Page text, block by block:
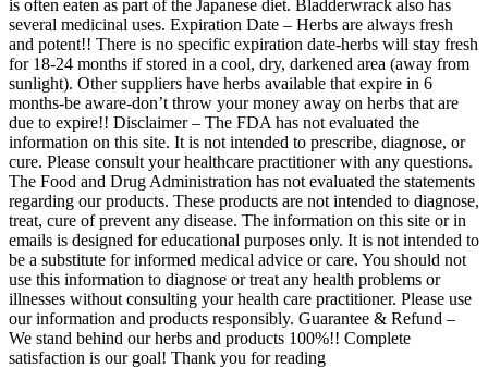
is often eaten as part of the Japanese diet. Bladderwrack also has
several medicinal uses. Expiration Date – Herbs are always fresh
and potent!! There is no specific expiration date-herbs will stay fresh
for 18-24 months if stored in a cool, dry, darkened area (away from
sunlight). Other suppliers have herbs available that expire in 6
months-be aware-don’t throw your money away on herbs that are
due to expire!! Disclaimer – The FDA has not evaluated the
information on this site. It is not intended to prescribe, diagnose, or
cure. Please consult your healthcare practitioner with any questions.
The Food and Drug Administration has not evaluated the statements
regarding our products. These products are not intended to diagnose,
treat, cure of prevent any disease. The information on this site or in
emails is designed for educational purposes only. It is not intended to
be a substitute for informed medical advice or care. You should not
use this information to diagnose or treat any health problems or
illnesses without consulting your health care practitioner. Please use
our information and products responsibly. Guarantee & Refund –
We stand behind our herbs and products 100%!! Complete
satisfaction is our goal! Thank you for reading